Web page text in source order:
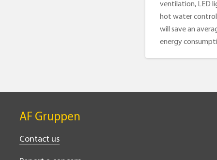
ventilation, LED
hot water control
will save an
energy
AF Gruppen
Contact us